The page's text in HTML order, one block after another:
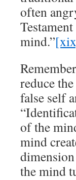
often
mind.”
reduce
false self
of the
mind
the mind